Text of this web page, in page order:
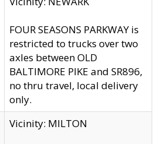
FOUR SEASONS PARKWAY is
restricted to trucks over two
axles between OLD
BALTIMORE PIKE and SR896,
no thru travel, local delivery
only.
Vicinity: MILTON